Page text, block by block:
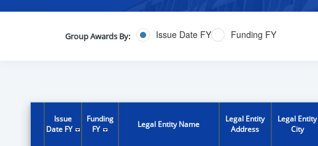
Group Awards By: Issue Date FY Funding FY
Issue
Date FY
Funding
FY
Legal Entity Name
Legal Entity
Address
Legal Entity
City